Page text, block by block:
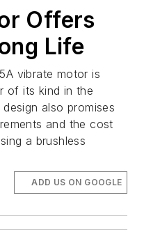
Offers
Life
vibrate motor is
of its kind in the
also promises
and the cost
a brushless
ADD US ON GOOGLE